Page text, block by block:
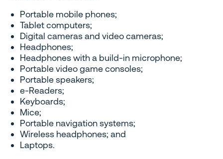
Portable mobile phones;
Tablet computers;
Digital cameras and video cameras;
Headphones;
Headphones with a build-in microphone;
Portable video game consoles;
Portable speakers;
e-Readers;
Keyboards;
Mice;
Portable navigation systems;
Wireless headphones; and
Laptops.